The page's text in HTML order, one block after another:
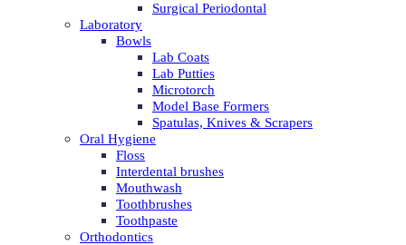
Surgical Periodontal
Laboratory
Bowls
Lab Coats
Lab Putties
Microtorch
Model Base Formers
Spatulas, Knives & Scrapers
Oral Hygiene
Floss
Interdental brushes
Mouthwash
Toothbrushes
Toothpaste
Orthodontics